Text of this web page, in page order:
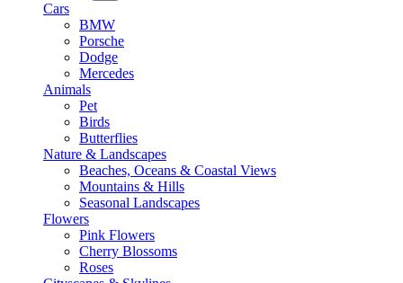
Cars
BMW
Porsche
Dodge
Mercedes
Animals
Pet
Birds
Butterflies
Nature & Landscapes
Beaches, Oceans & Coastal Views
Mountains & Hills
Seasonal Landscapes
Flowers
Pink Flowers
Cherry Blossoms
Roses